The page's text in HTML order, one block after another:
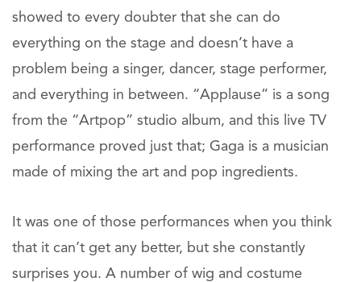
showed to every doubter that she can do
everything on the stage and doesn’t have a
problem being a singer, dancer, stage performer,
and everything in between. “Applause” is a song
from the “Artpop” studio album, and this live TV
performance proved just that; Gaga is a musician
made of mixing the art and pop ingredients.
It was one of those performances when you think
that it can’t get any better, but she constantly
surprises you. A number of wig and costume